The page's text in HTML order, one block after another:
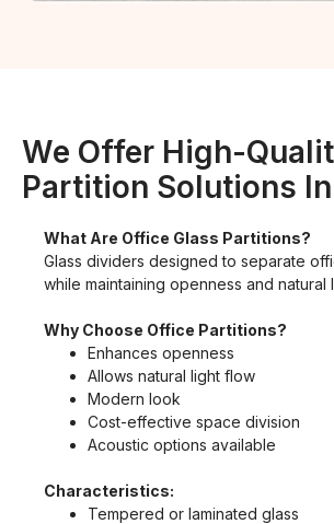
We Offer High-
Partition Solutions
What Are Office Glass Partitions?
Glass dividers designed to separate
while maintaining openness and natural
Why Choose Office Partitions?
Enhances openness
Allows natural light flow
Modern look
Cost-effective space division
Acoustic options available
Characteristics:
Tempered or laminated glass